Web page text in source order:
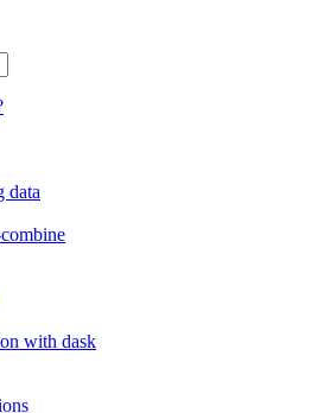
data
with dask